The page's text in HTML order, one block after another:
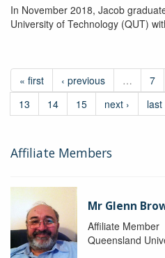
In November 2018, Jacob
University of Technology (QUT)
« first ‹ previous … 7
13
14 15 next › last
Affiliate Members
Mr Glenn
Affiliate Member
Queensland